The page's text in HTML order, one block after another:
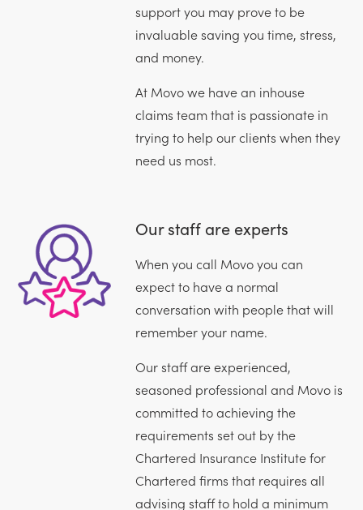
support you may prove to be
invaluable saving you time, stress,
and money.
At Movo we have an inhouse
claims team that is passionate in
trying to help our clients when they
need us most.
Our staff are experts
When you call Movo you can
expect to have a normal
conversation with people that will
remember your name.
Our staff are experienced,
seasoned professional and Movo is
committed to achieving the
requirements set out by the
Chartered Insurance Institute for
Chartered firms that requires all
advising staff to hold a minimum